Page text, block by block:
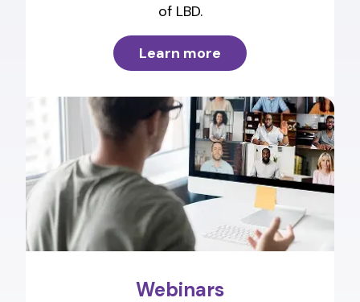
of LBD.
Learn more
Webinars